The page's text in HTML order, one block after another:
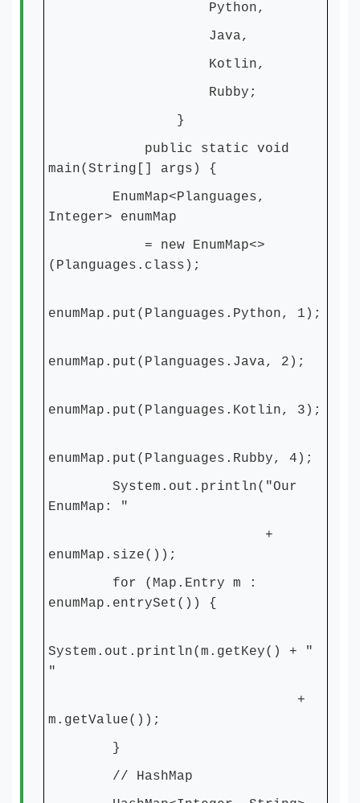
Python,
Java,
Kotlin,
Rubby;
}
public static void
main(String[] args) {
EnumMap<Planguages,
Integer> enumMap
= new EnumMap<>
(Planguages.class);
enumMap.put(Planguages.Python, 1);
enumMap.put(Planguages.Java, 2);
enumMap.put(Planguages.Kotlin, 3);
enumMap.put(Planguages.Rubby, 4);
System.out.println("Our
EnumMap: "
+
enumMap.size());
for (Map.Entry m :
enumMap.entrySet()) {
System.out.println(m.getKey() + "
"
+
m.getValue());
}
// HashMap